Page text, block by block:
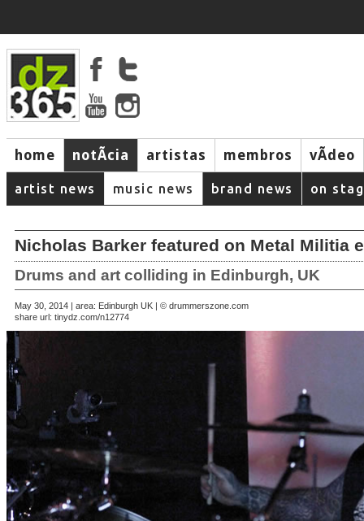
home notÃ­cia artistas membros vÃ­deo
artist news music news brand news on
Nicholas Barker featured on Metal Militia
Drums and art colliding in Edinburgh, UK
May 30, 2014 | area: Edinburgh UK | © drummerszone.com
share url: tinydz.com/n12774